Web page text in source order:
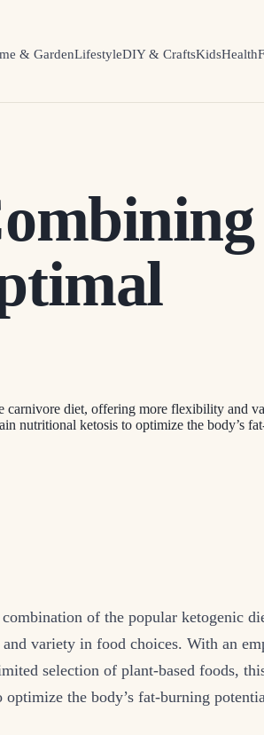
& GardenLifestyleDIY & CraftsKidsHealth
diet, offering more flexibility and
nutritional ketosis to optimize the
of the popular ketogenic
variety in food choices. With an
selection of plant-based foods,
the body’s fat-burning